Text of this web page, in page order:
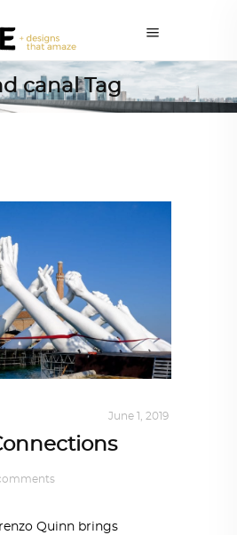
canal Tag
June 1, 2019
Quinn brings